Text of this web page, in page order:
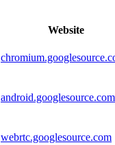
Website
android.googlesource.com
webrtc.googlesource.com